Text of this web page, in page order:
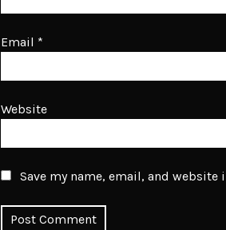
Email *
Website
Save my name, email, and